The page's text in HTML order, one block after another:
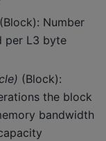
(Block): Number
per L3 byte
(Block):
the block
bandwidth